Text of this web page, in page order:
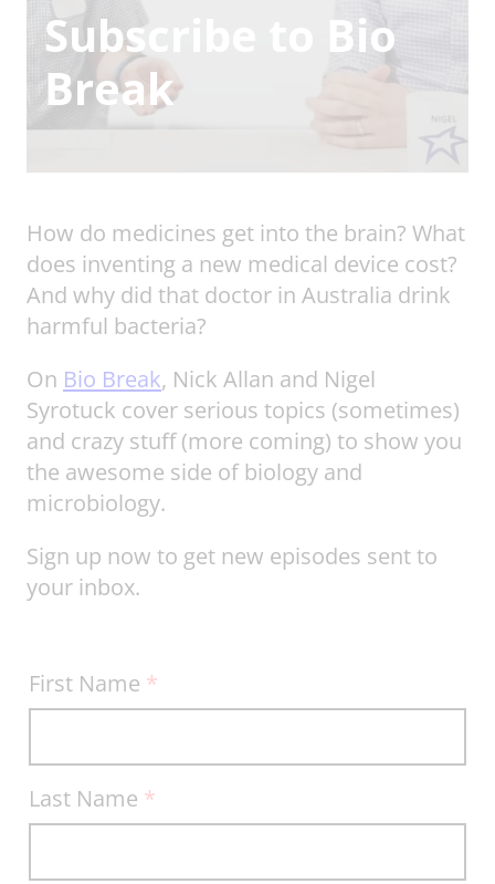
Subscribe to Bio
Break
How do medicines get into the brain? What
does inventing a new medical device cost?
And why did that doctor in Australia drink
harmful bacteria?
On Bio Break, Nick Allan and Nigel
Syrotuck cover serious topics (sometimes)
and crazy stuff (more coming) to show you
the awesome side of biology and
microbiology.
Sign up now to get new episodes sent to
your inbox.
Bio
Break
up
First Name *
Last Name *